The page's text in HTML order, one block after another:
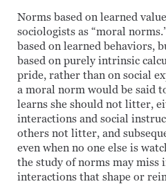
Norms based on learned
sociologists as “moral
based on learned behaviors,
based on purely intrinsic
pride, rather than on social
a moral norm would be said
learns she should not litter,
interactions and social
others not litter, and
even when no one else is
the study of norms may miss
interactions that shape or